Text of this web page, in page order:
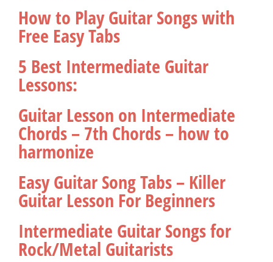
How to Play Guitar Songs with
Free Easy Tabs
5 Best Intermediate Guitar
Lessons:
Guitar Lesson on Intermediate
Chords – 7th Chords – how to
harmonize
Easy Guitar Song Tabs – Killer
Guitar Lesson For Beginners
Intermediate Guitar Songs for
Rock/Metal Guitarists